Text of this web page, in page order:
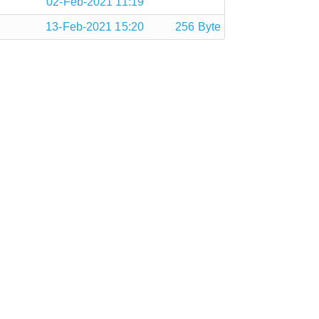
13-Feb-2021 15:20 256 Byte